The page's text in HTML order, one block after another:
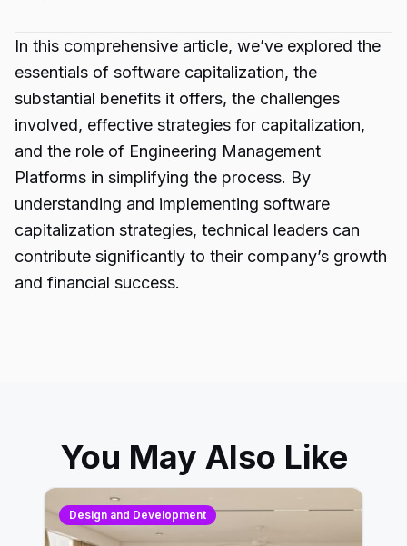
In this comprehensive article, we’ve explored the
essentials of software capitalization, the
substantial benefits it offers, the challenges
involved, effective strategies for capitalization,
and the role of Engineering Management
Platforms in simplifying the process. By
understanding and implementing software
capitalization strategies, technical leaders can
contribute significantly to their company’s growth
and financial success.
You May Also Like
Design and Development